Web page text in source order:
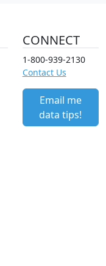
CONNECT
1-800-939-2130
Contact Us
Email me
data tips!